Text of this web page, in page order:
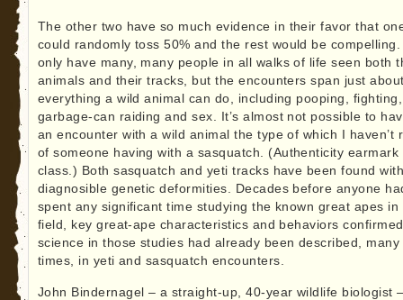
The other two have so much evidence in their favor that
could randomly toss 50% and the rest would be compelling.
only have many, many people in all walks of life seen both
animals and their tracks, but the encounters span just
everything a wild animal can do, including pooping, fighting,
garbage-can raiding and sex. It’s almost not possible to
an encounter with a wild animal the type of which I haven’t
of someone having with a sasquatch. (Authenticity earmark
class.) Both sasquatch and yeti tracks have been found
diagnosible genetic deformities. Decades before anyone
spent any significant time studying the known great apes in
field, key great-ape characteristics and behaviors
science in those studies had already been described, many
times, in yeti and sasquatch encounters.
John Bindernagel – a straight-up, 40-year wildlife biologist